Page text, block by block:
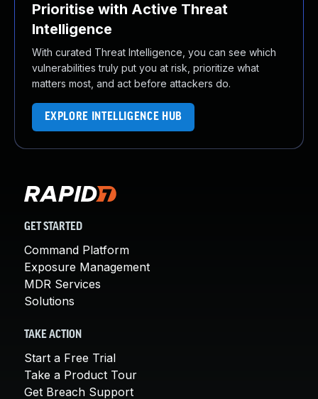
Prioritise with Active Threat
Intelligence
With curated Threat Intelligence, you can see which
vulnerabilities truly put you at risk, prioritize what
matters most, and act before attackers do.
EXPLORE INTELLIGENCE HUB
GET STARTED
Command Platform
Exposure Management
MDR Services
Solutions
TAKE ACTION
Start a Free Trial
Take a Product Tour
Get Breach Support